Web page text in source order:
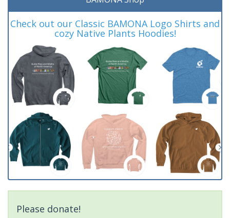
Check out our Classic BAMONA Logo Shirts and
cozy Native Plants Hoodies!
Please donate!